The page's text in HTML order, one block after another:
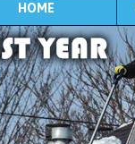
HOME